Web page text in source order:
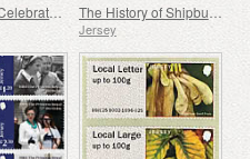
Jersey Post Celebrates the Anniversary of the Royal Visit The History of Shipbuilding in Jersey
Jersey